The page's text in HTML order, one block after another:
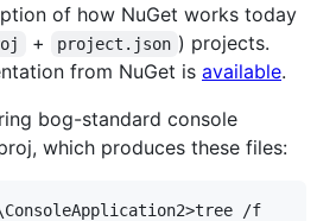
of how NuGet works today
+ project.json ) projects.
from NuGet is available.
bog-standard console
which produces these files:
/f